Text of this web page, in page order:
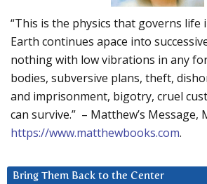
“This is the physics that governs life
Earth continues apace into
nothing with low vibrations in any
bodies, subversive plans, theft,
and imprisonment, bigotry, cruel
can survive.” – Matthew’s Message,
https://www.matthewbooks.com.
Bring Them Back to the Center